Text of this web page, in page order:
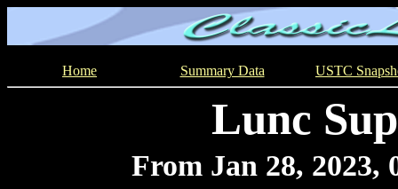
Home Summary Data USTC
Lunc
From Jan 28, 2023,